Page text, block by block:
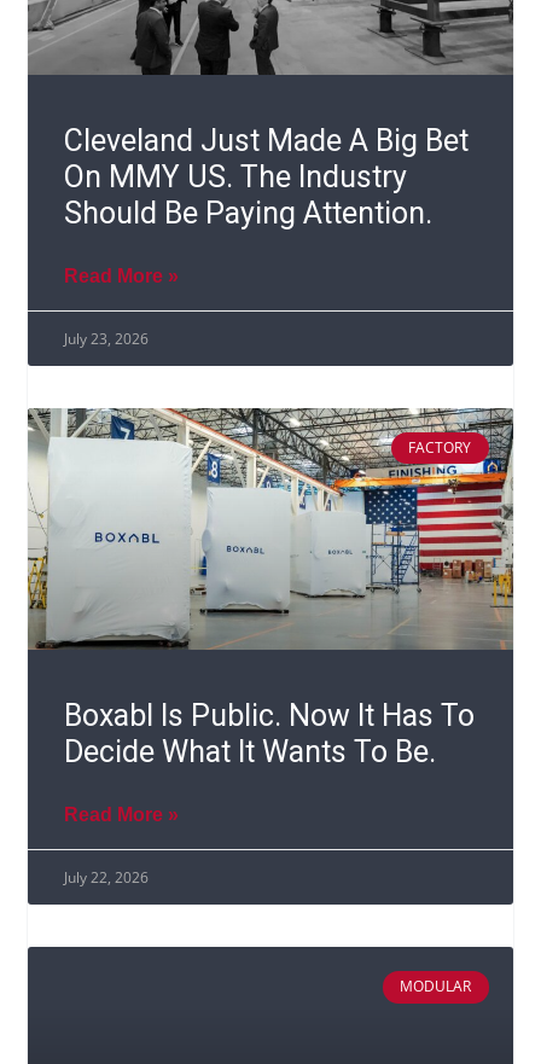
Cleveland Just Made A Big Bet
On MMY US. The Industry
Should Be Paying Attention.
Read More »
July 23, 2026
FACTORY
Boxabl Is Public. Now It Has To
Decide What It Wants To Be.
Read More »
July 22, 2026
MODULAR